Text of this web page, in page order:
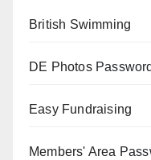
British Swimming
DE Photos
Easy Fundraising
Members' Area